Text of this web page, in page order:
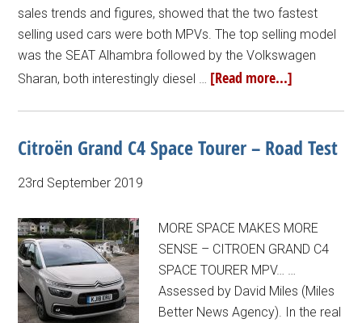
sales trends and figures, showed that the two fastest
selling used cars were both MPVs. The top selling model
was the SEAT Alhambra followed by the Volkswagen
Sharan, both interestingly diesel … [Read more...]
Citroën Grand C4 Space Tourer – Road Test
23rd September 2019
MORE SPACE MAKES MORE
SENSE – CITROEN GRAND C4
SPACE TOURER MPV… …
Assessed by David Miles (Miles
Better News Agency). In the real